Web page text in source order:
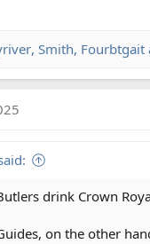
, Smith, Fourbtgait
drink Crown
on the other